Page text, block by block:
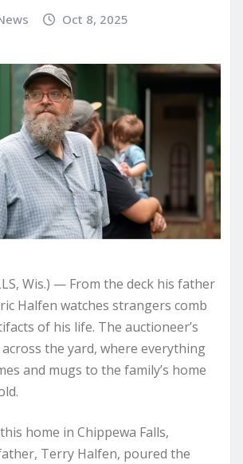
Oct 8, 2025
Wis.) — From the deck his father
Halfen watches strangers comb
of his life. The auctioneer’s
the yard, where everything
and mugs to the family’s home
home in Chippewa Falls,
Terry Halfen, poured the